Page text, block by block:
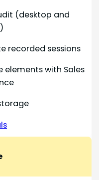
(desktop and
recorded sessions
with Sales